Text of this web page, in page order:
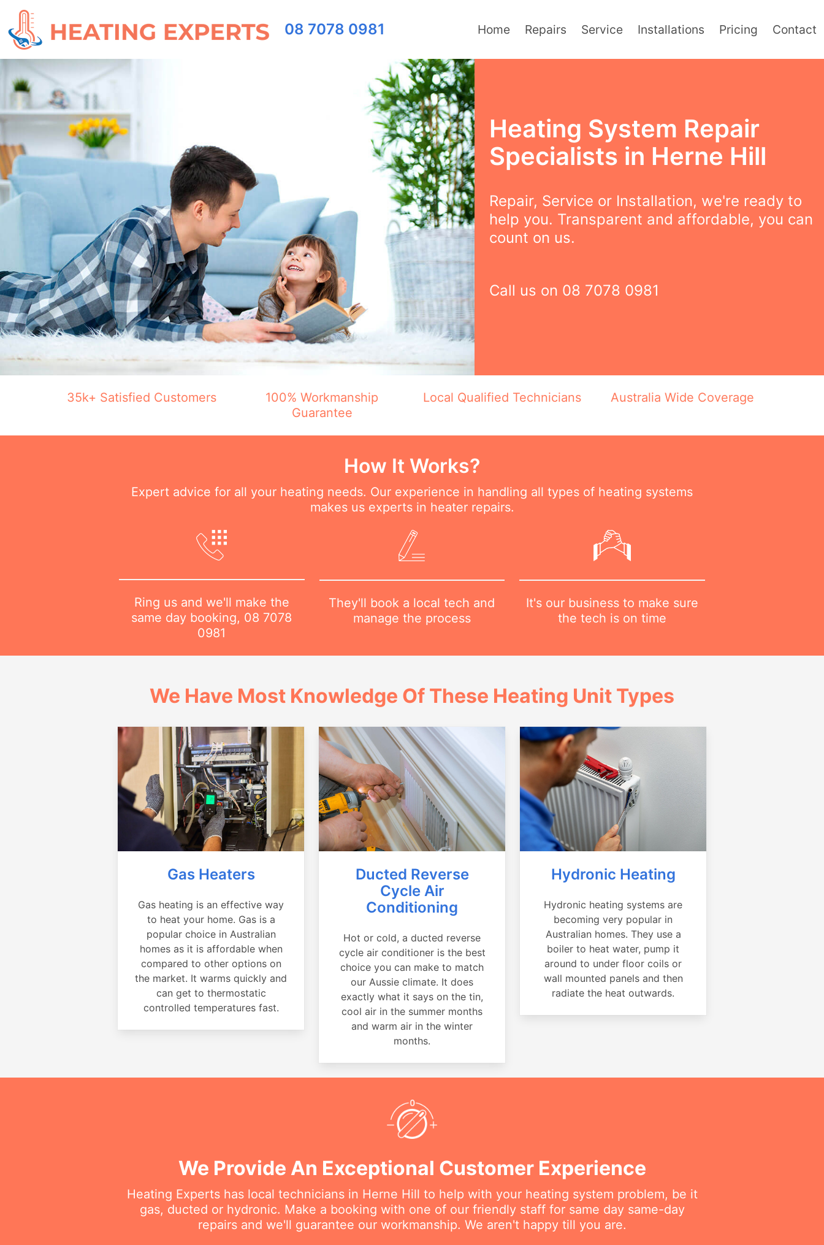
08 7078 0981 Home Repairs Service Installations Pricing Contact
Heating System Repair
Specialists in Herne Hill
Repair, Service or Installation, we're ready to
help you. Transparent and affordable, you can
count on us.
Call us on 08 7078 0981
35k+ Satisfied Customers
100% Workmanship
Guarantee
Local Qualified Technicians Australia Wide Coverage
How It Works?
Expert advice for all your heating needs. Our experience in handling all types of heating systems
makes us experts in heater repairs.
Ring us and we'll make the
same day booking, 08 7078
0981
They'll book a local tech and
manage the process
It's our business to make sure
the tech is on time
We Have Most Knowledge Of These Heating Unit Types
Gas Heaters
Gas heating is an effective way
to heat your home. Gas is a
popular choice in Australian
homes as it is affordable when
compared to other options on
the market. It warms quickly and
can get to thermostatic
controlled temperatures fast.
Ducted Reverse
Cycle Air
Conditioning
Hot or cold, a ducted reverse
cycle air conditioner is the best
choice you can make to match
our Aussie climate. It does
exactly what it says on the tin,
cool air in the summer months
and warm air in the winter
months.
Hydronic Heating
Hydronic heating systems are
becoming very popular in
Australian homes. They use a
boiler to heat water, pump it
around to under floor coils or
wall mounted panels and then
radiate the heat outwards.
We Provide An Exceptional Customer Experience
Heating Experts has local technicians in Herne Hill to help with your heating system problem, be it
gas, ducted or hydronic. Make a booking with one of our friendly staff for same day same-day
repairs and we'll guarantee our workmanship. We aren't happy till you are.